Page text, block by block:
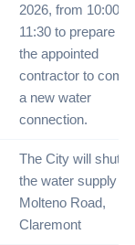
2026, from 10:00
11:30 to prepare for
the appointed
contractor to
a new water
connection.
The City will shut
the water supply to
Molteno Road,
Claremont